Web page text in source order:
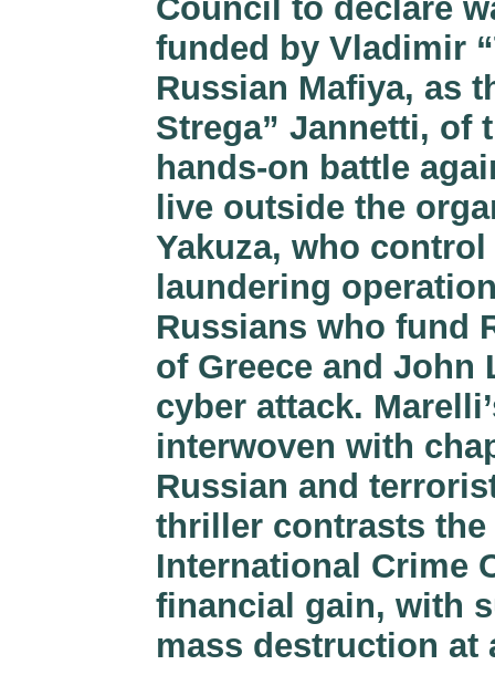
Council to declare
funded by Vladimir
Russian Mafiya, as
Strega” Jannetti, of
hands-on battle
live outside the
Yakuza, who
laundering
Russians who fund
of Greece and John
cyber attack.
interwoven with
Russian and
thriller contrasts
International Crime
financial gain, with
mass destruction at